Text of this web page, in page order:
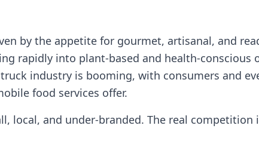
by the appetite for gourmet, artisanal, and
rapidly into plant‑based and
industry is booming, with consumers and
food services offer.
local, and under‑branded. The real competition